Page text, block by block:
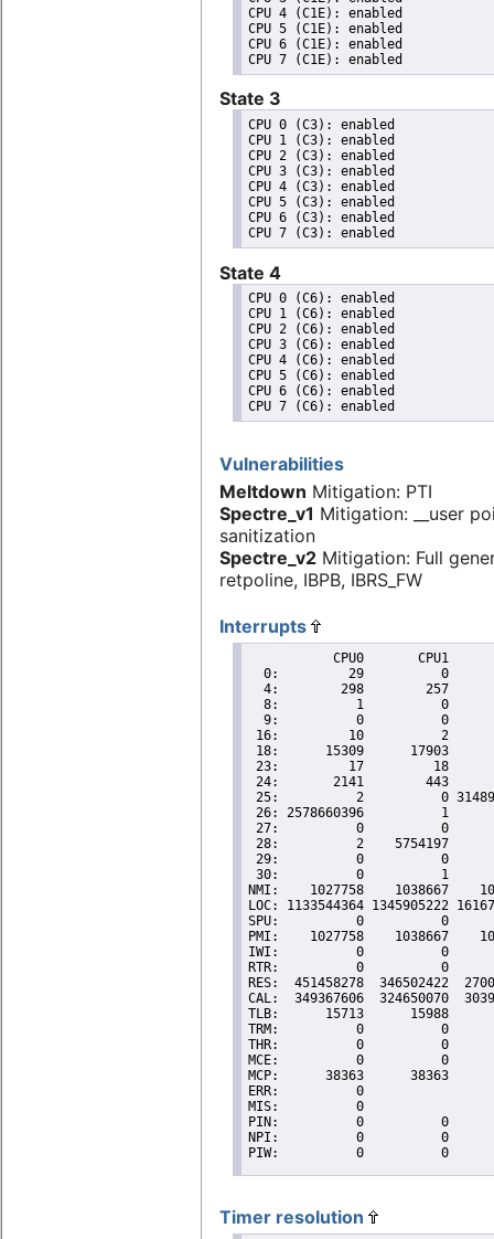
CPU 4 (C1E): enabled
CPU 5 (C1E): enabled
CPU 6 (C1E): enabled
State 3
CPU 0 (C3): enabled
CPU 1 (C3): enabled
CPU 2 (C3): enabled
CPU 3 (C3): enabled
CPU 4 (C3): enabled
CPU 5 (C3): enabled
CPU 6 (C3): enabled
State 4
CPU 0 (C6): enabled
CPU 1 (C6): enabled
CPU 2 (C6): enabled
CPU 3 (C6): enabled
CPU 4 (C6): enabled
CPU 5 (C6): enabled
CPU 6 (C6): enabled
Vulnerabilities
Meltdown Mitigation: PTI
Spectre_v1 Mitigation: __user
sanitization
Spectre_v2 Mitigation: Full
retpoline, IBPB, IBRS_FW
Interrupts
Timer resolution